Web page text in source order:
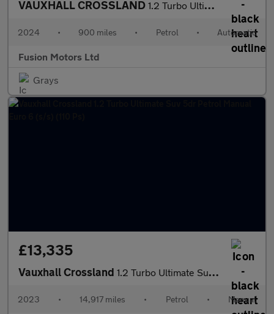
VAUXHALL CROSSLAND 1.2 Turbo Ultimate SUV 5dr Petrol Auto Euro 6 (s/s) (130 ps)
2024 • 900 miles • Petrol • Automatic
Fusion Motors Ltd
Grays
£13,335
Vauxhall Crossland 1.2 Turbo Ultimate Suv 5dr Petrol Manual Euro 6 (s/s) (110 Ps)
2023 • 14,917 miles • Petrol • Manual